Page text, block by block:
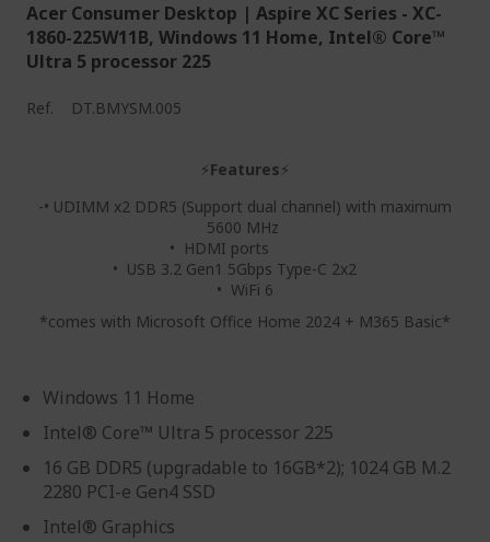
Acer Consumer Desktop | Aspire XC Series - XC-
1860-225W11B, Windows 11 Home, Intel® Core™
Ultra 5 processor 225
Ref. DT.BMYSM.005
⚡Features⚡
-• UDIMM x2 DDR5 (Support dual channel) with maximum
5600 MHz
• HDMI ports
• USB 3.2 Gen1 5Gbps Type-C 2x2
• WiFi 6
*comes with Microsoft Office Home 2024 + M365 Basic*
Windows 11 Home
Intel® Core™ Ultra 5 processor 225
16 GB DDR5 (upgradable to 16GB*2); 1024 GB M.2
2280 PCI-e Gen4 SSD
Intel® Graphics